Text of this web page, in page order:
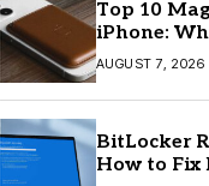
Top 10
iPhone:
You Buy?
AUGUST 7, 2026
BitLocker
How to Fix